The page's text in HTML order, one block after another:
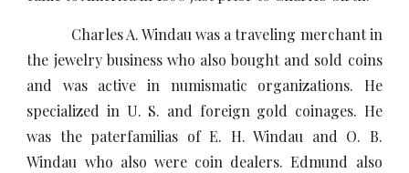
Charles A. Windau was a traveling merchant in
the jewelry business who also bought and sold coins
and was active in numismatic organizations. He
specialized in U. S. and foreign gold coinages. He
was the paterfamilias of E. H. Windau and O. B.
Windau who also were coin dealers. Edmund also